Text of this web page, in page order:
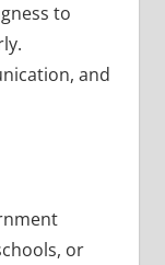
to
and
or